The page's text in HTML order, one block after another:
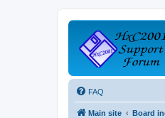
FAQ
Main site Board